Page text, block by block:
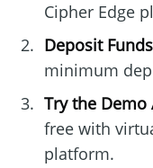
Cipher Edge
Deposit Funds
minimum
Try the Demo
free with
platform.